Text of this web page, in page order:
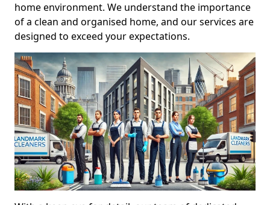
home environment. We understand the importance
of a clean and organised home, and our services are
designed to exceed your expectations.